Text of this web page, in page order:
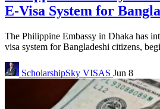
E-Visa System for
The Philippine Embassy in Dhaka has
visa system for Bangladeshi citizens,
ScholarshipSky VISAS Jun 8